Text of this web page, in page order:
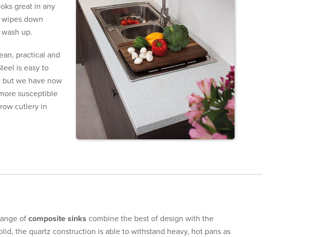
great in any
down
up.
practical and
is easy to
but we have now
susceptible
cutlery in
of composite sinks combine the best of design with the
the quartz construction is able to withstand heavy, hot pans as